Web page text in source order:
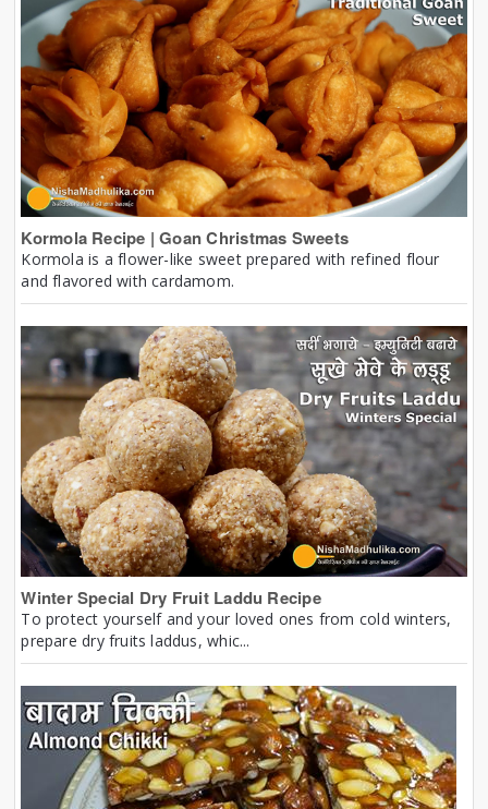
Kormola Recipe | Goan Christmas Sweets
Kormola is a flower-like sweet prepared with refined flour
and flavored with cardamom.
Winter Special Dry Fruit Laddu Recipe
To protect yourself and your loved ones from cold winters,
prepare dry fruits laddus, whic...